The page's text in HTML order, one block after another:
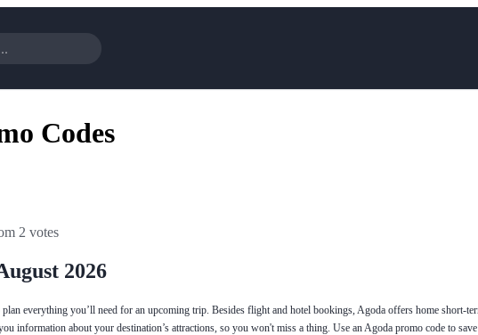
Codes
2 votes
2026
everything you’ll need for an upcoming trip. Besides flight and hotel bookings, Agoda offers home short-
information about your destination’s attractions, so you won't miss a thing. Use an Agoda promo code to save